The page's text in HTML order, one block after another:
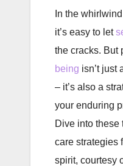
In the
it’s easy to let
the cracks. But
being isn’t just
– it’s also a
your enduring
Dive into these
care strategies
spirit, courtesy